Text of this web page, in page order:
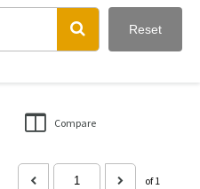
Reset
Compare
of 1